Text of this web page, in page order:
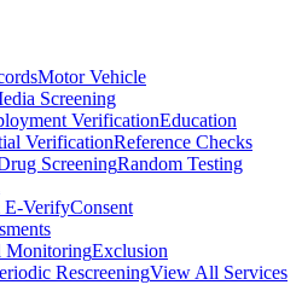
Motor Vehicle
Screening
VerificationEducation
VerificationReference Checks
ScreeningRandom Testing
VerifyConsent
MonitoringExclusion
RescreeningView All Services